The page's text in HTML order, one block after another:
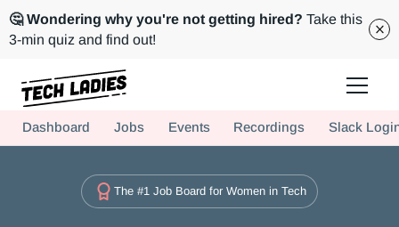
🤔 Wondering why you're not getting hired? Take this
3-min quiz and find out!
Hire more women in tech for your team. Join us today!
Dashboard Jobs Events Recordings Slack
The #1 Job Board for Women in Tech